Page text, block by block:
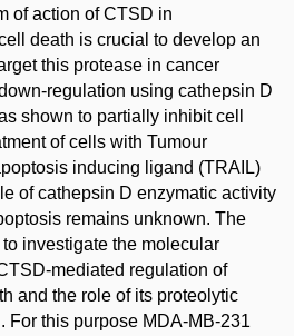
of action of CTSD in
death is crucial to develop an
this protease in cancer
regulation using cathepsin D
shown to partially inhibit cell
of cells with Tumour
inducing ligand (TRAIL)
of cathepsin D enzymatic activity
remains unknown. The
investigate the molecular
mediated regulation of
and the role of its proteolytic
For this purpose MDA-MB-231